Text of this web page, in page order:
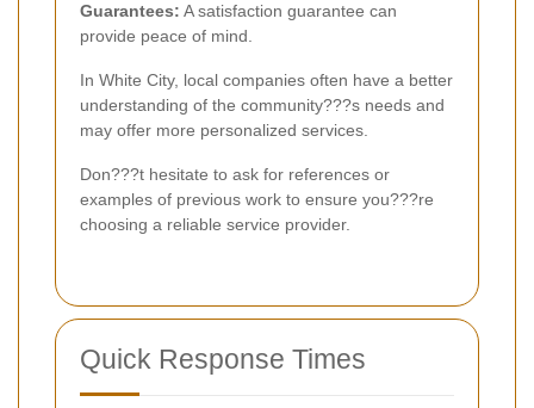
Guarantees: A satisfaction guarantee can
provide peace of mind.
In White City, local companies often have a better
understanding of the community???s needs and
may offer more personalized services.
Don???t hesitate to ask for references or
examples of previous work to ensure you???re
choosing a reliable service provider.
Quick Response Times